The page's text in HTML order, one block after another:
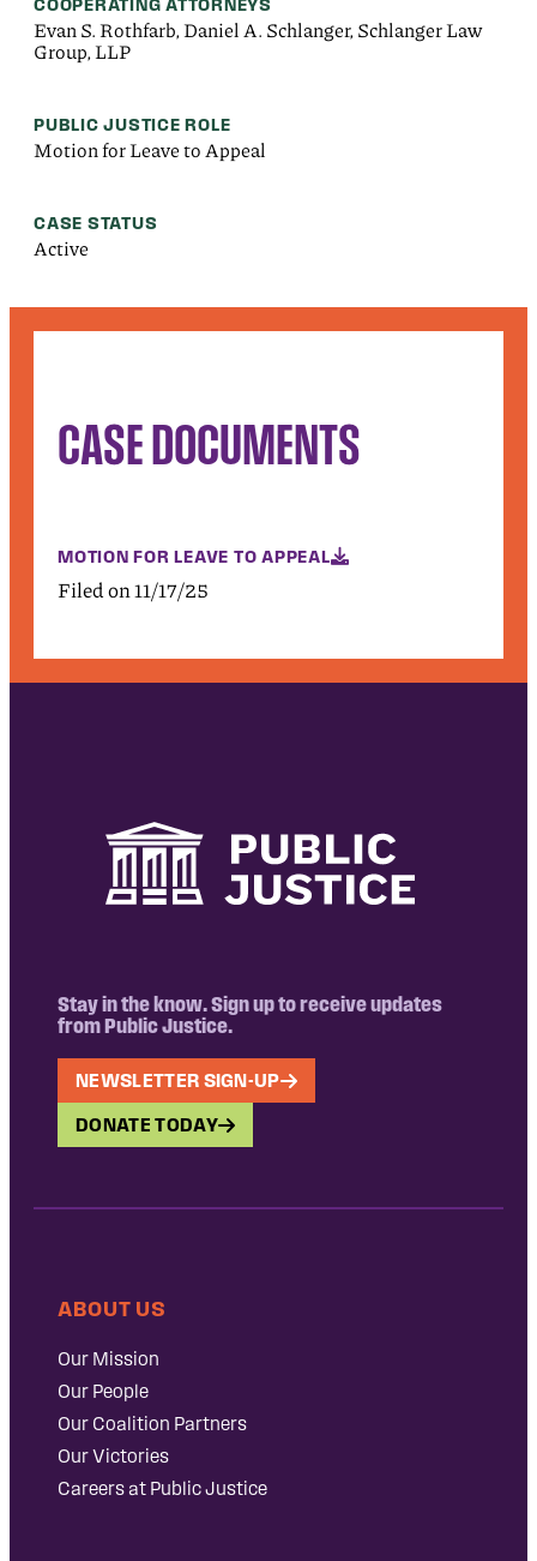
COOPERATING ATTORNEYS
Evan S. Rothfarb, Daniel A. Schlanger, Schlanger Law
Group, LLP
PUBLIC JUSTICE ROLE
Motion for Leave to Appeal
CASE STATUS
Active
CASE DOCUMENTS
MOTION FOR LEAVE TO APPEAL
Filed on 11/17/25
Stay in the know. Sign up to receive updates
from Public Justice.
NEWSLETTER SIGN-UP
DONATE TODAY
ABOUT US
Our Mission
Our People
Our Coalition Partners
Our Victories
Careers at Public Justice